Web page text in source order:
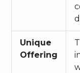
Unique
Offering